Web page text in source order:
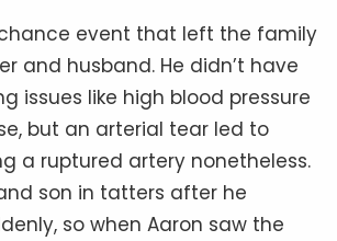
event that left the family
and husband. He didn’t have
issues like high blood pressure
but an arterial tear led to
a ruptured artery nonetheless.
son in tatters after he
so when Aaron saw the